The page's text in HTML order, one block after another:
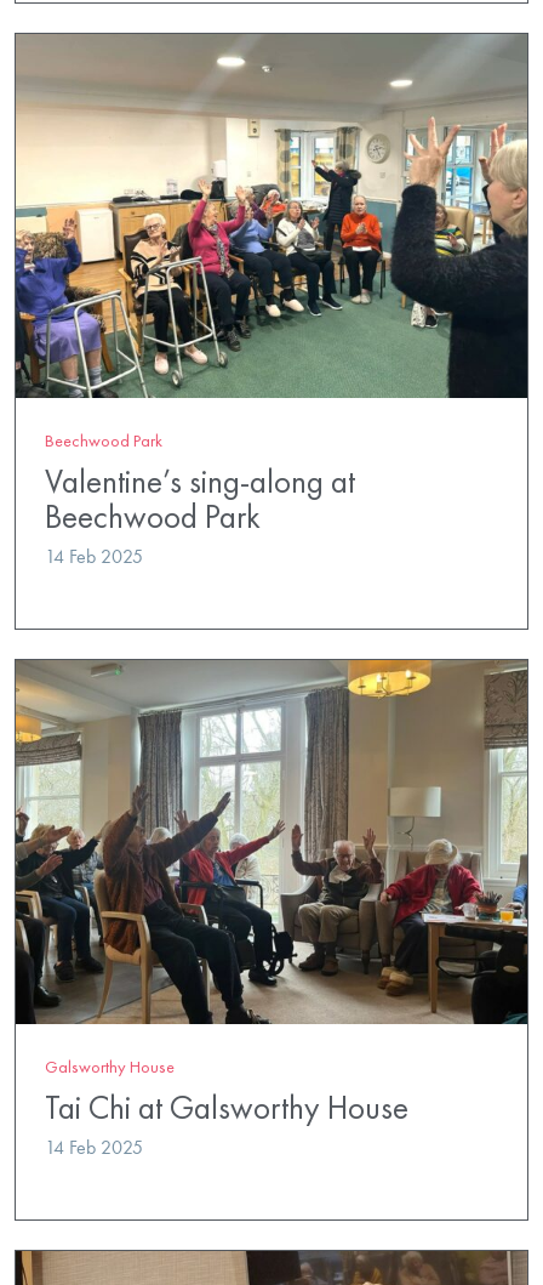
Beechwood Park
Valentine’s sing-along at
Beechwood Park
14 Feb 2025
Galsworthy House
Tai Chi at Galsworthy House
14 Feb 2025